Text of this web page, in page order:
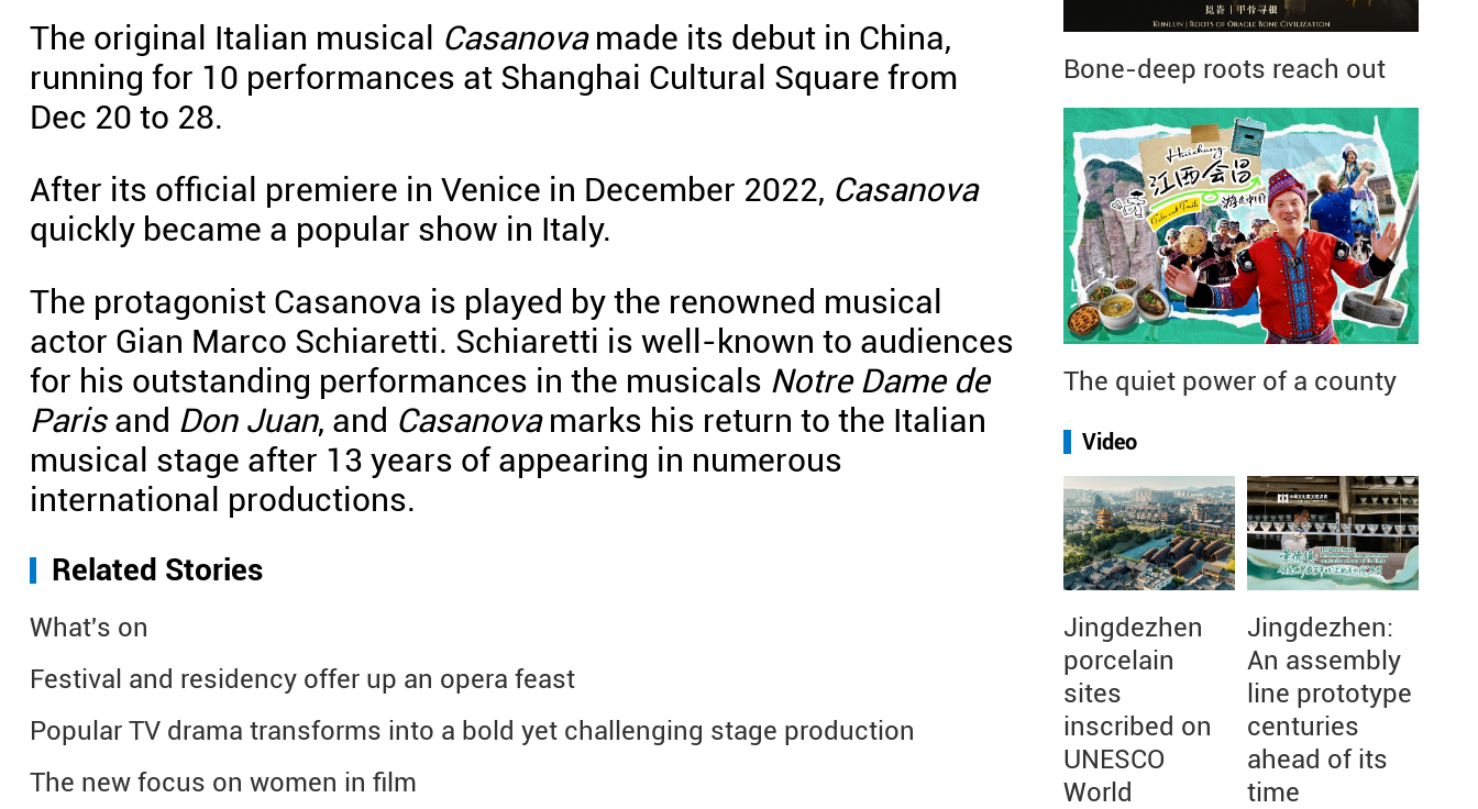
The original Italian musical Casanovamade its debut in China,
running for 10 performances at Shanghai Cultural Square from
Dec 20 to 28.
After its official premiere in Venice in December 2022, Casanova
quickly became a popular show in Italy.
The protagonist Casanova is played by the renowned musical
actor Gian Marco Schiaretti. Schiaretti is well-known to audiences
for his outstanding performances in the musicals Notre Dame de
Parisand Don Juan, and Casanovamarks his return to the Italian
musical stage after 13 years of appearing in numerous
international productions.
Related Stories
What's on
Festival and residency offer up an opera feast
Popular TV drama transforms into a bold yet challenging stage production
The new focus on women in film
Bone-deep roots reach out
The quiet power of a county
Video
Jingdezhen
porcelain
sites
inscribed on
UNESCO
World
Jingdezhen:
An assembly
line prototype
centuries
ahead of its
time